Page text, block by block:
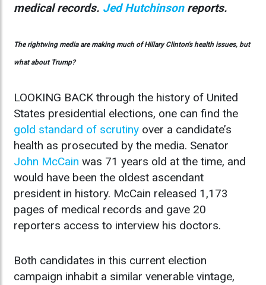
medical records. Jed Hutchinsonreports.
The rightwing media are making much of Hillary Clinton's health issues, but
what about Trump?
LOOKING BACK through the history of United
States presidential elections, one can find the
gold standard of scrutiny over a candidate’s
health as prosecuted by the media. Senator
John McCain was 71 years old at the time, and
would have been the oldest ascendant
president in history. McCain released 1,173
pages of medical records and gave 20
reporters access to interview his doctors.
Both candidates in this current election
campaign inhabit a similar venerable vintage,